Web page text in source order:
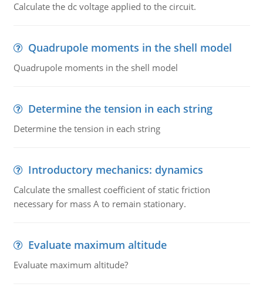
Calculate the dc voltage applied to the circuit.
Quadrupole moments in the shell model
Quadrupole moments in the shell model
Determine the tension in each string
Determine the tension in each string
Introductory mechanics: dynamics
Calculate the smallest coefficient of static friction
necessary for mass A to remain stationary.
Evaluate maximum altitude
Evaluate maximum altitude?